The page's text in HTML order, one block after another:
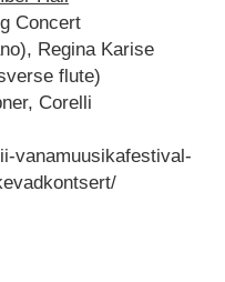
Concert
Regina Karise
flute)
Corelli
vanamuusikafestival-